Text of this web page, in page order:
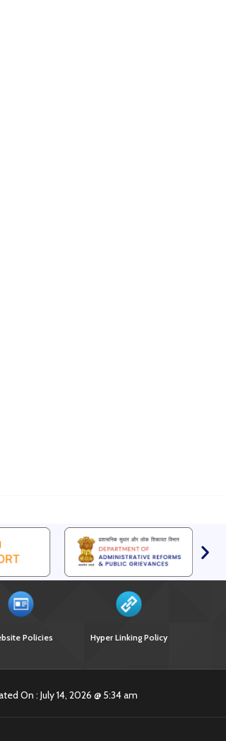
Policies Hyper Linking Policy
On : July 14, 2026 @ 5:34 am